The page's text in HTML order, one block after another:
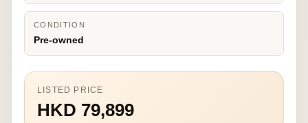
CONDITION
Pre-owned
LISTED PRICE
HKD 79,899